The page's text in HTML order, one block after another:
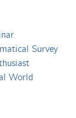
Survey
World